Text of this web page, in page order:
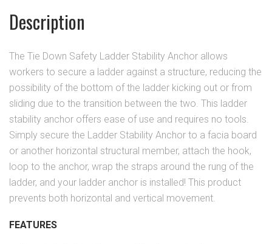
Description
The Tie Down Safety Ladder Stability Anchor allows
workers to secure a ladder against a structure, reducing the
possibility of the bottom of the ladder kicking out or from
sliding due to the transition between the two. This ladder
stability anchor offers ease of use and requires no tools.
Simply secure the Ladder Stability Anchor to a facia board
or another horizontal structural member, attach the hook,
loop to the anchor, wrap the straps around the rung of the
ladder, and your ladder anchor is installed! This product
prevents both horizontal and vertical movement.
FEATURES